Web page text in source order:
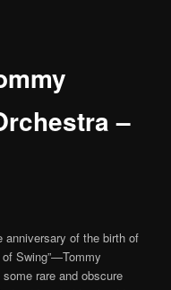
–
anniversary of the birth of
Swing”—Tommy
rare and obscure